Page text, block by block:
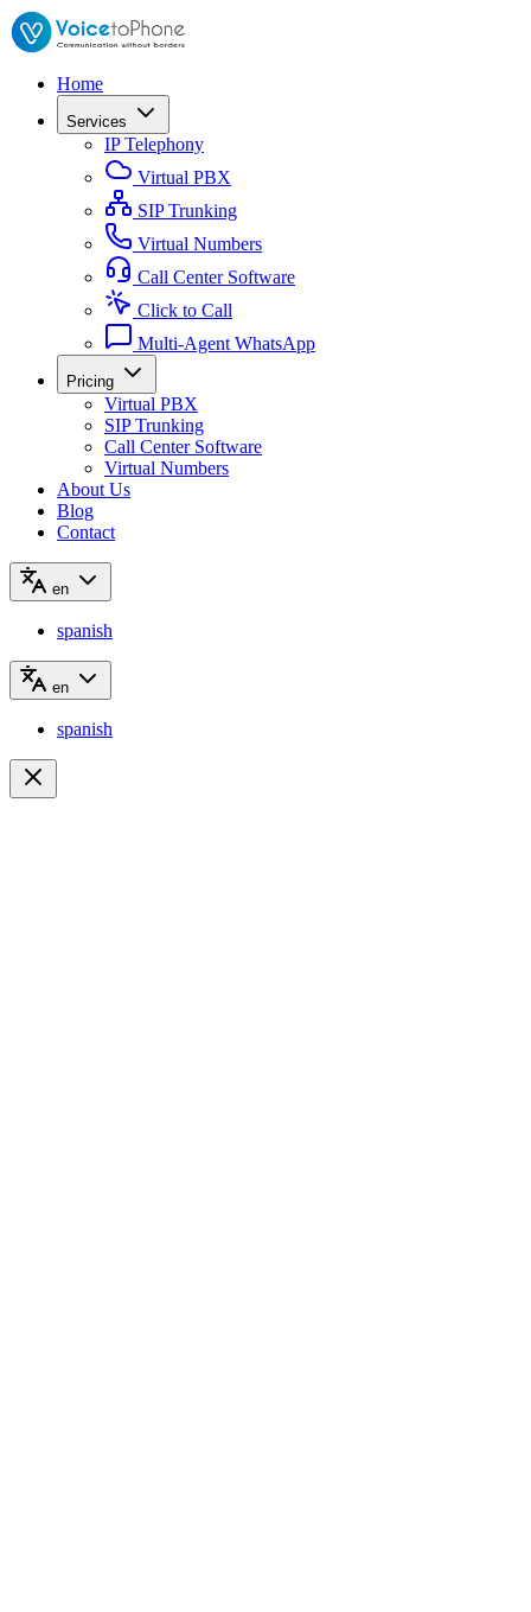
Home
Services
IP Telephony
Virtual PBX
SIP Trunking
Virtual Numbers
Call Center Software
Click to Call
Multi-Agent WhatsApp
Pricing
Virtual PBX
SIP Trunking
Call Center Software
Virtual Numbers
About Us
Blog
Contact
en
spanish
en
spanish